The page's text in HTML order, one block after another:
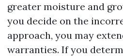
greater moisture and
you decide on the
approach, you may
warranties. If you